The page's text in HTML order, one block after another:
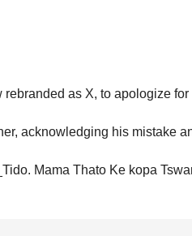
as X, to apologize
acknowledging his mistake
Mama Thato Ke kopa